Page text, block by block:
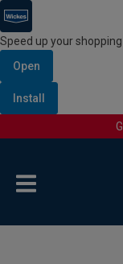
Speed up your
Open
Install